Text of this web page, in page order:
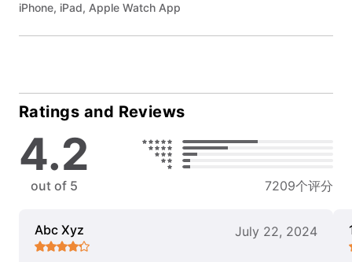
iPhone, iPad, Apple Watch App
Ratings and Reviews
4.2
out of 5 7209个评分
Abc Xyz July 22, 2024